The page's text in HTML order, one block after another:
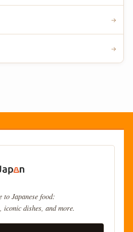
→
→
to Japanese food:
dishes, and more.